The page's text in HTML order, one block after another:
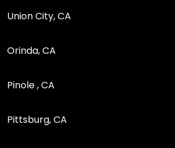
Union City, CA
Orinda, CA
Pinole , CA
Pittsburg, CA